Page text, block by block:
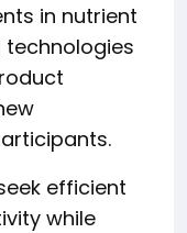
in nutrient
efficient
while